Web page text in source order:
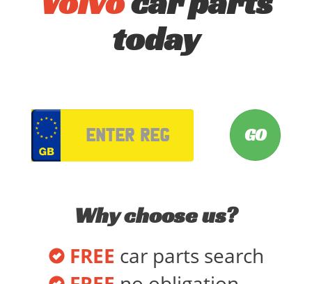
today
Why choose us?
FREE car parts search